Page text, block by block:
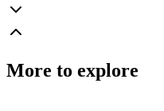
More to explore